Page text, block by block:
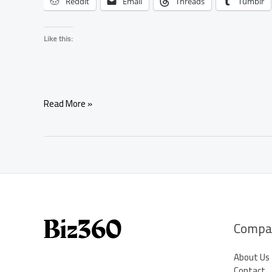
Like this:
Simple
Positive
Read More »
About Us